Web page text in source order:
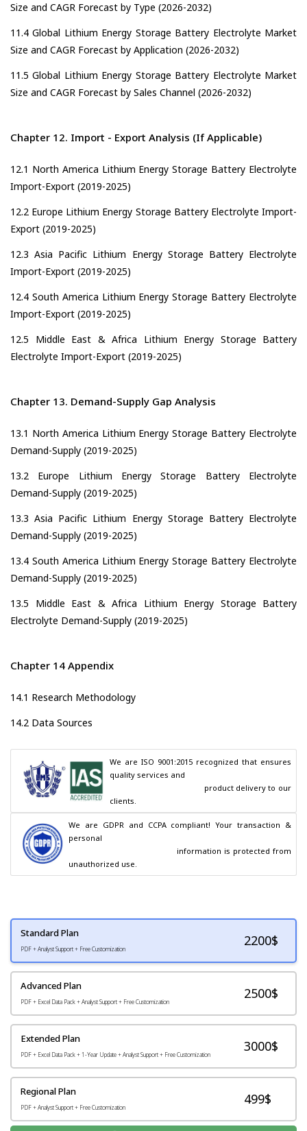
Size and CAGR Forecast by Type (2026-2032)
11.4 Global Lithium Energy Storage Battery Electrolyte Market
Size and CAGR Forecast by Application (2026-2032)
11.5 Global Lithium Energy Storage Battery Electrolyte Market
Size and CAGR Forecast by Sales Channel (2026-2032)
Chapter 12. Import - Export Analysis (If Applicable)
12.1 North America Lithium Energy Storage Battery Electrolyte
Import-Export (2019-2025)
12.2 Europe Lithium Energy Storage Battery Electrolyte Import-
Export (2019-2025)
12.3 Asia Pacific Lithium Energy Storage Battery Electrolyte
Import-Export (2019-2025)
12.4 South America Lithium Energy Storage Battery Electrolyte
Import-Export (2019-2025)
12.5 Middle East & Africa Lithium Energy Storage Battery
Electrolyte Import-Export (2019-2025)
Chapter 13. Demand-Supply Gap Analysis
13.1 North America Lithium Energy Storage Battery Electrolyte
Demand-Supply (2019-2025)
13.2 Europe Lithium Energy Storage Battery Electrolyte
Demand-Supply (2019-2025)
13.3 Asia Pacific Lithium Energy Storage Battery Electrolyte
Demand-Supply (2019-2025)
13.4 South America Lithium Energy Storage Battery Electrolyte
Demand-Supply (2019-2025)
13.5 Middle East & Africa Lithium Energy Storage Battery
Electrolyte Demand-Supply (2019-2025)
Chapter 14 Appendix
14.1 Research Methodology
14.2 Data Sources
We are ISO 9001:2015 recognized that ensures
quality services and
clients.
We are GDPR and CCPA compliant! Your transaction &
personal
unauthorized use.
Standard Plan
PDF + Analyst Support + Free Customization
2200$
Advanced Plan
PDF + Excel Data Pack + Analyst Support + Free Customization
2500$
Extended Plan
PDF + Excel Data Pack + 1-Year Update + Analyst Support + Free Customization
3000$
Regional Plan
PDF + Analyst Support + Free Customization
499$